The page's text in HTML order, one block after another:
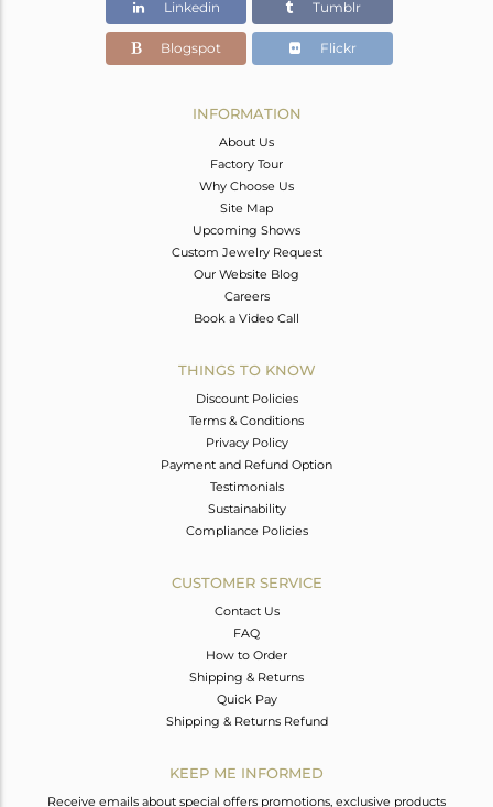
Linkedin Tumblr
Blogspot Flickr
INFORMATION
About Us
Factory Tour
Why Choose Us
Site Map
Upcoming Shows
Custom Jewelry Request
Our Website Blog
Careers
Book a Video Call
THINGS TO KNOW
Discount Policies
Terms & Conditions
Privacy Policy
Payment and Refund Option
Testimonials
Sustainability
Compliance Policies
CUSTOMER SERVICE
Contact Us
FAQ
How to Order
Shipping & Returns
Quick Pay
Shipping & Returns Refund
KEEP ME INFORMED
Receive emails about special offers promotions, exclusive products